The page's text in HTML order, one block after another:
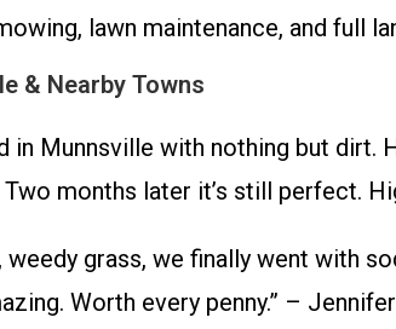
lawn maintenance, and full
& Nearby Towns
in Munnsville with nothing but dirt.
months later it’s still perfect.
grass, we finally went with
Worth every penny.” –